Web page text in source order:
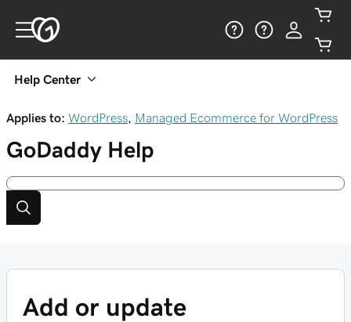
Help Center
Applies to: WordPress Managed Ecommerce for WordPress
GoDaddy Help
Add or update